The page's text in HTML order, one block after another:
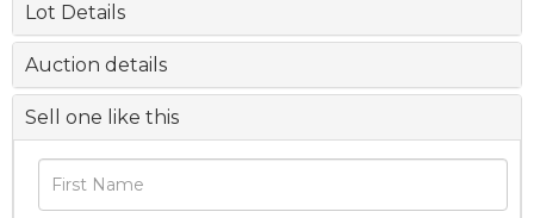
Lot Details
Auction details
Sell one like this